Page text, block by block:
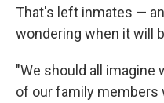
That's left inmates —
wondering when it will
"We should all imagine
of our family members